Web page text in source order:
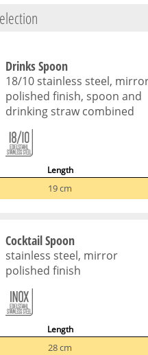
Drinks Spoon
18/10 stainless steel,
polished finish, spoon and
drinking straw combined
Length
19 cm
Cocktail Spoon
stainless steel, mirror
polished finish
Length
28 cm